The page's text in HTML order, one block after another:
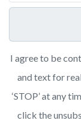
I agree to be
and text for
‘STOP’ at any
click the